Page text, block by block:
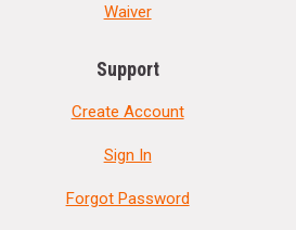
Waiver
Support
Create Account
Sign In
Forgot Password